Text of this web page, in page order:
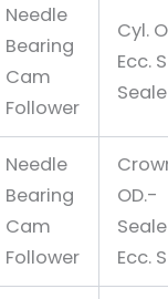
Needle
Bearing
Cam
Follower
Cyl.
Ecc.
Needle
Bearing
Cam
Follower
OD.-
Ecc.